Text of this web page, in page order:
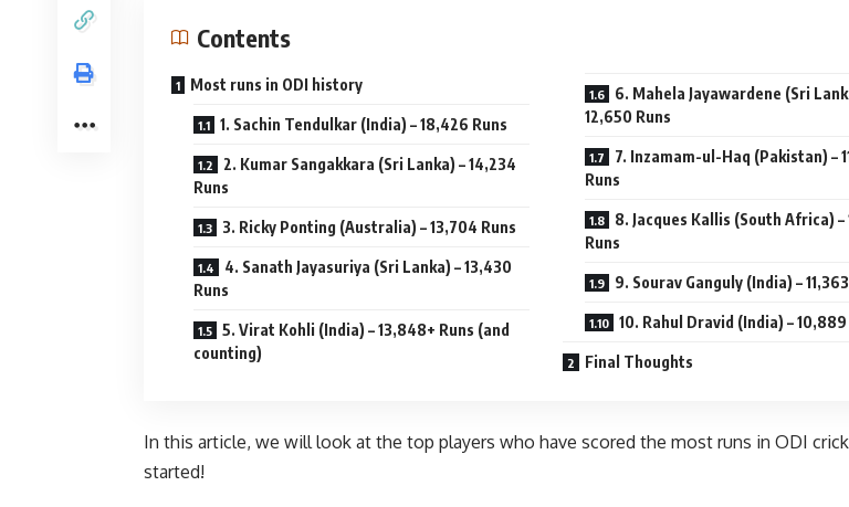
Contents
Most runs in ODI history
1. Sachin Tendulkar (India) – 18,426 Runs
2. Kumar Sangakkara (Sri Lanka) – 14,234
Runs
3. Ricky Ponting (Australia) – 13,704 Runs
4. Sanath Jayasuriya (Sri Lanka) – 13,430
Runs
5. Virat Kohli (India) – 13,848+ Runs (and
counting)
6. Mahela Jayawardene (Sri
12,650 Runs
7. Inzamam-ul-Haq (Pakistan) –
Runs
8. Jacques Kallis (South Africa) –
Runs
9. Sourav Ganguly (India) –
10. Rahul Dravid (India) – 10,889
Final Thoughts
In this article, we will look at the top players who have scored the most runs in ODI
started!